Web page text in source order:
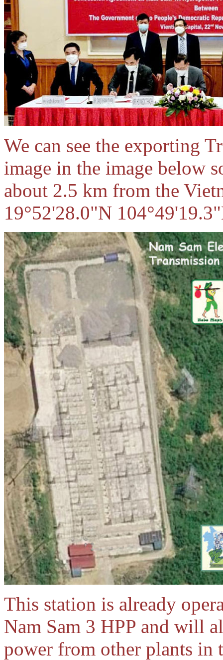
We can see the exporting
image in the image below
about 2.5 km from the
19°52'28.0"N
This station is already
Nam Sam 3 HPP and will
power from other plants in